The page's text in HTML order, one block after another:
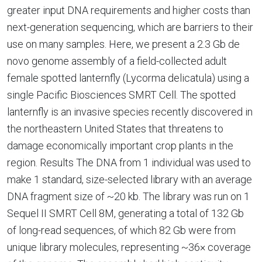
greater input DNA requirements and higher costs than
next-generation sequencing, which are barriers to their
use on many samples. Here, we present a 2.3 Gb de
novo genome assembly of a field-collected adult
female spotted lanternfly (Lycorma delicatula) using a
single Pacific Biosciences SMRT Cell. The spotted
lanternfly is an invasive species recently discovered in
the northeastern United States that threatens to
damage economically important crop plants in the
region. Results The DNA from 1 individual was used to
make 1 standard, size-selected library with an average
DNA fragment size of ~20 kb. The library was run on 1
Sequel II SMRT Cell 8M, generating a total of 132 Gb
of long-read sequences, of which 82 Gb were from
unique library molecules, representing ~36× coverage